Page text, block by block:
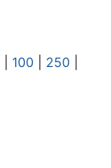
100 250